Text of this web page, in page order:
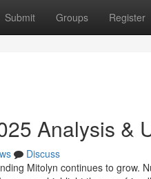
Submit Groups Register
Analysis &
Discuss
Mitolyn continues to grow.